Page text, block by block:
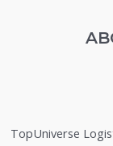
TopUniverse